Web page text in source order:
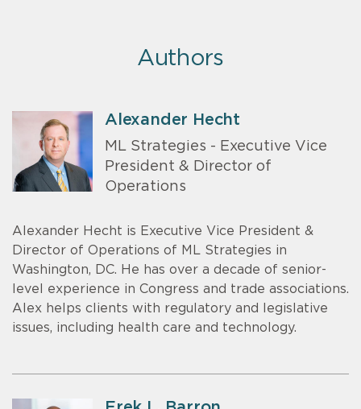
Authors
Alexander Hecht
ML Strategies - Executive Vice
President & Director of
Operations
Alexander Hecht is Executive Vice President &
Director of Operations of ML Strategies in
Washington, DC. He has over a decade of senior-
level experience in Congress and trade associations.
Alex helps clients with regulatory and legislative
issues, including health care and technology.